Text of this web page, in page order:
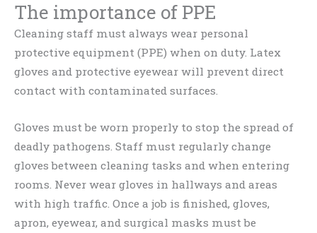
The importance of PPE
Cleaning staff must always wear personal
protective equipment (PPE) when on duty. Latex
gloves and protective eyewear will prevent direct
contact with contaminated surfaces.
Gloves must be worn properly to stop the spread of
deadly pathogens. Staff must regularly change
gloves between cleaning tasks and when entering
rooms. Never wear gloves in hallways and areas
with high traffic. Once a job is finished, gloves,
apron, eyewear, and surgical masks must be